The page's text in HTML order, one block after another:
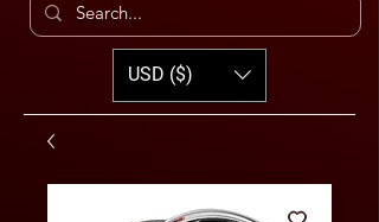
USD ($)